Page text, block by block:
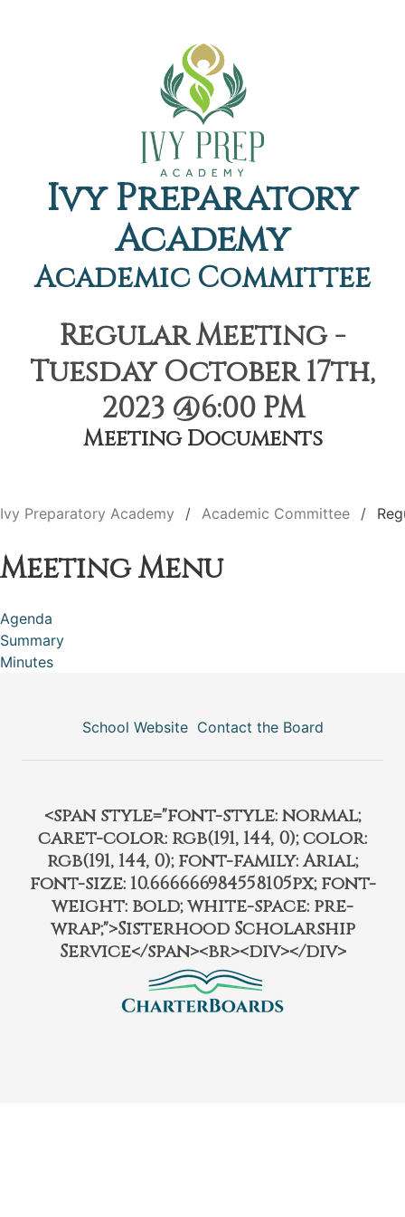
Ivy Preparatory
Academy
Academic Committee
Regular Meeting -
Tuesday October 17th,
2023 @6:00 PM
Meeting Documents
Ivy Preparatory Academy Academic Committee
Meeting Menu
Agenda
Summary
Minutes
School Website Contact the Board
<span style="font-style: normal;
caret-color: rgb(191, 144, 0); color:
rgb(191, 144, 0); font-family: Arial;
font-size: 10.666666984558105px; font-
weight: bold; white-space: pre-
wrap;">Sisterhood Scholarship
Service</span><br><div></div>